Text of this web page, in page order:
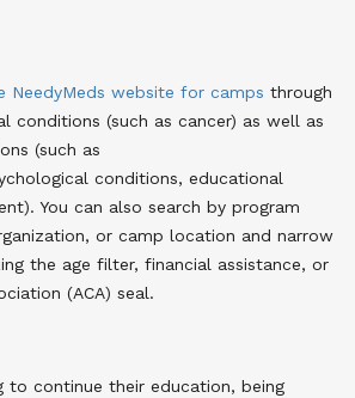
NeedyMeds website for camps through
conditions (such as cancer) as well as
(such as
conditions, educational
You can also search by program
or camp location and narrow
the age filter, financial assistance, or
(ACA) seal.
to continue their education, being